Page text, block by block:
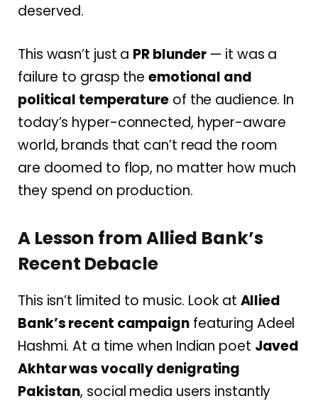
deserved.
This wasn’t just a PR blunder — it was a
failure to grasp theemotional and
political temperature of the audience. In
today’s hyper-connected, hyper-aware
world, brands that can’t read the room
are doomed to flop, no matter how much
they spend on production.
A Lesson from Allied Bank’s
Recent Debacle
This isn’t limited to music. Look at Allied
Bank’s recent campaignfeaturing Adeel
Hashmi. At a time when Indian poet Javed
Akhtar was vocally denigrating
Pakistan, social media users instantly